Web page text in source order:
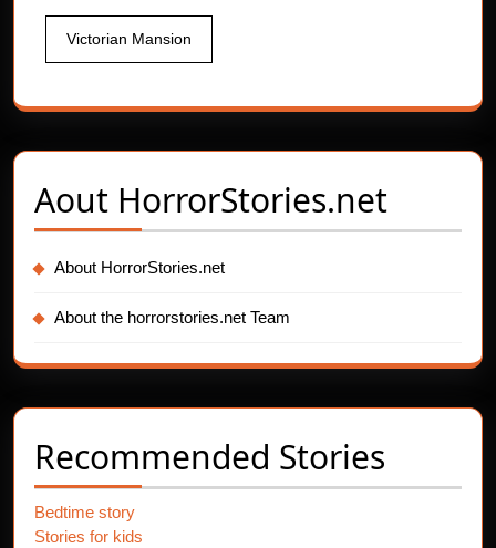
Victorian Mansion
Aout HorrorStories.net
About HorrorStories.net
About the horrorstories.net Team
Recommended Stories
Bedtime story
Stories for kids